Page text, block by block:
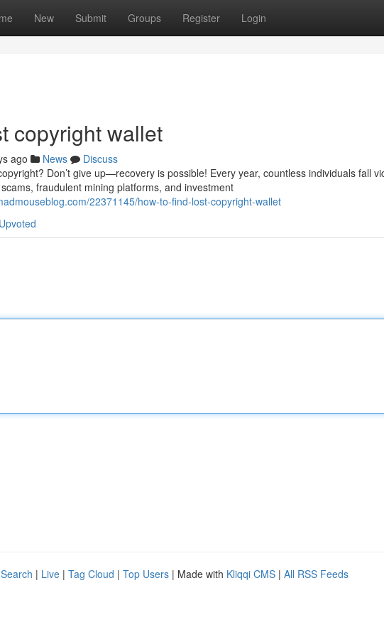
New Submit Groups Register Login
copyright wallet
ago News
Discuss
Don’t give up—recovery is possible! Every year, countless individuals fall
fraudulent mining platforms, and investment
22371145/how-to-find-lost-copyright-wallet
| Live | Tag Cloud | Top Users | Made with Kliqqi CMS | All RSS Feeds